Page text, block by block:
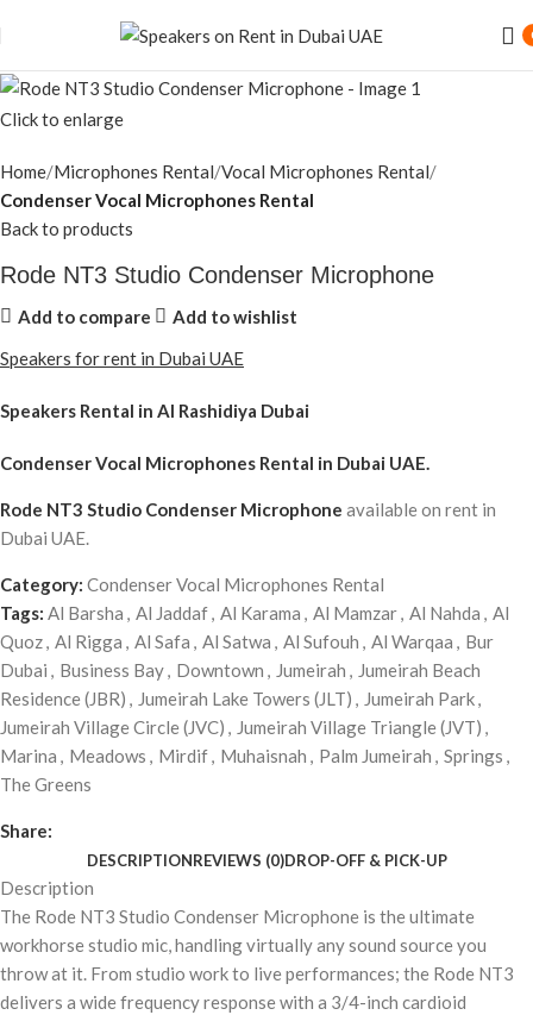
Click to enlarge
Home Microphones Rental Vocal Microphones Rental
Condenser Vocal Microphones Rental
Back to products
Rode NT3 Studio Condenser Microphone
Add to compare
Add to wishlist
Speakers for rent in Dubai UAE
Speakers Rental in Al Rashidiya Dubai
Condenser Vocal Microphones Rental in Dubai UAE.
Rode NT3 Studio Condenser Microphone available on rent in
Dubai UAE.
Category: Condenser Vocal Microphones Rental
Tags: Al Barsha , Al Jaddaf, Al Karama , Al Mamzar, Al Nahda , Al
Quoz, Al Rigga , Al Safa , Al Satwa , Al Sufouh , Al Warqaa , Bur
Dubai , Business Bay, Downtown , Jumeirah , Jumeirah Beach
Residence (JBR) , Jumeirah Lake Towers (JLT) , Jumeirah Park,
Jumeirah Village Circle (JVC) , Jumeirah Village Triangle (JVT) ,
Marina , Meadows , Mirdif, Muhaisnah , Palm Jumeirah , Springs ,
The Greens
Share:
DESCRIPTIONREVIEWS (0)DROP-OFF & PICK-UP
Description
The Rode NT3 Studio Condenser Microphone is the ultimate
workhorse studio mic, handling virtually any sound source you
throw at it. From studio work to live performances; the Rode NT3
delivers a wide frequency response with a 3/4-inch cardioid